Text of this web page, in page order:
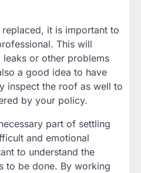
it is important to
This will
leaks or other problems
a good idea to have
inspect the roof as well to
by your policy.
part of settling
and emotional
to understand the
to be done. By working